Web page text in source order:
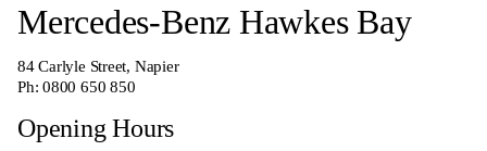
Mercedes-Benz Hawkes Bay
84 Carlyle Street, Napier
Ph:0800 650 850
Opening Hours